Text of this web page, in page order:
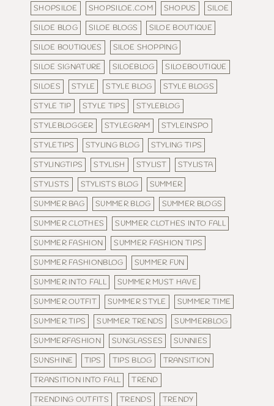
SHOPSILOE
SHOPSILOE.COM SHOPUS
SILOE
SILOE BLOG
SILOE BLOGS
SILOE BOUTIQUE
SILOE BOUTIQUES
SILOE SHOPPING
SILOE SIGNATURE
SILOEBLOG
SILOEBOUTIQUE
SILOES
STYLE STYLE BLOG
STYLE BLOGS
STYLE TIP
STYLE TIPS
STYLEBLOG
STYLEBLOGGER
STYLEGRAM
STYLEINSPO
STYLETIPS
STYLING BLOG
STYLING TIPS
STYLINGTIPS
STYLISH STYLIST
STYLISTA
STYLISTS
STYLISTS BLOG
SUMMER
SUMMER BAG
SUMMER BLOG
SUMMER BLOGS
SUMMER CLOTHES
SUMMER CLOTHES INTO FALL
SUMMER FASHION
SUMMER FASHION TIPS
SUMMER FASHIONBLOG
SUMMER FUN
SUMMER INTO FALL
SUMMER MUST HAVE
SUMMER OUTFIT
SUMMER STYLE
SUMMER TIME
SUMMER TIPS
SUMMER TRENDS
SUMMERBLOG
SUMMERFASHION
SUNGLASSES
SUNNIES
SUNSHINE
TIPS TIPS BLOG
TRANSITION
TRANSITION INTO FALL
TREND
TRENDING OUTFITS
TRENDS
TRENDY